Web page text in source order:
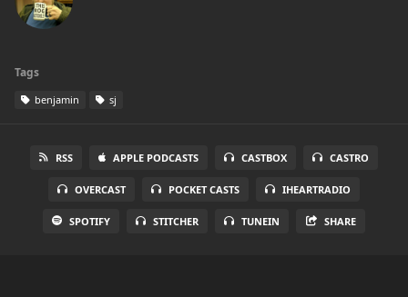
Tags
benjamin sj
RSS APPLE PODCASTS CASTBOX CASTRO
OVERCAST POCKET CASTS IHEARTRADIO
SPOTIFY STITCHER TUNEIN SHARE